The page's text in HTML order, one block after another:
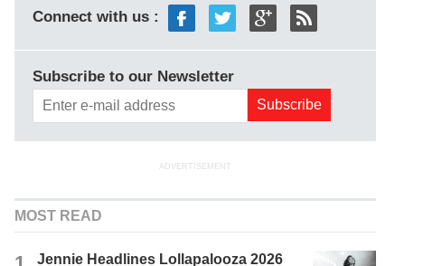
Connect with us :
Subscribe to our Newsletter
ADVERTISEMENT
MOST READ
Jennie Headlines Lollapalooza 2026